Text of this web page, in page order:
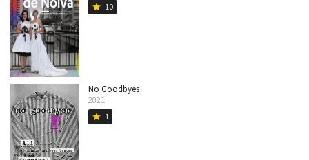
star 10
No Goodbyes
2021
star 1